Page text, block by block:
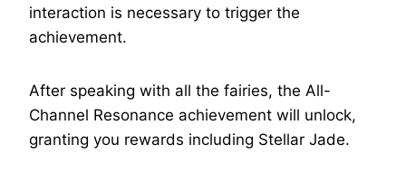
interaction is necessary to trigger the
achievement.
After speaking with all the fairies, the All-
Channel Resonance achievement will unlock,
granting you rewards including Stellar Jade.